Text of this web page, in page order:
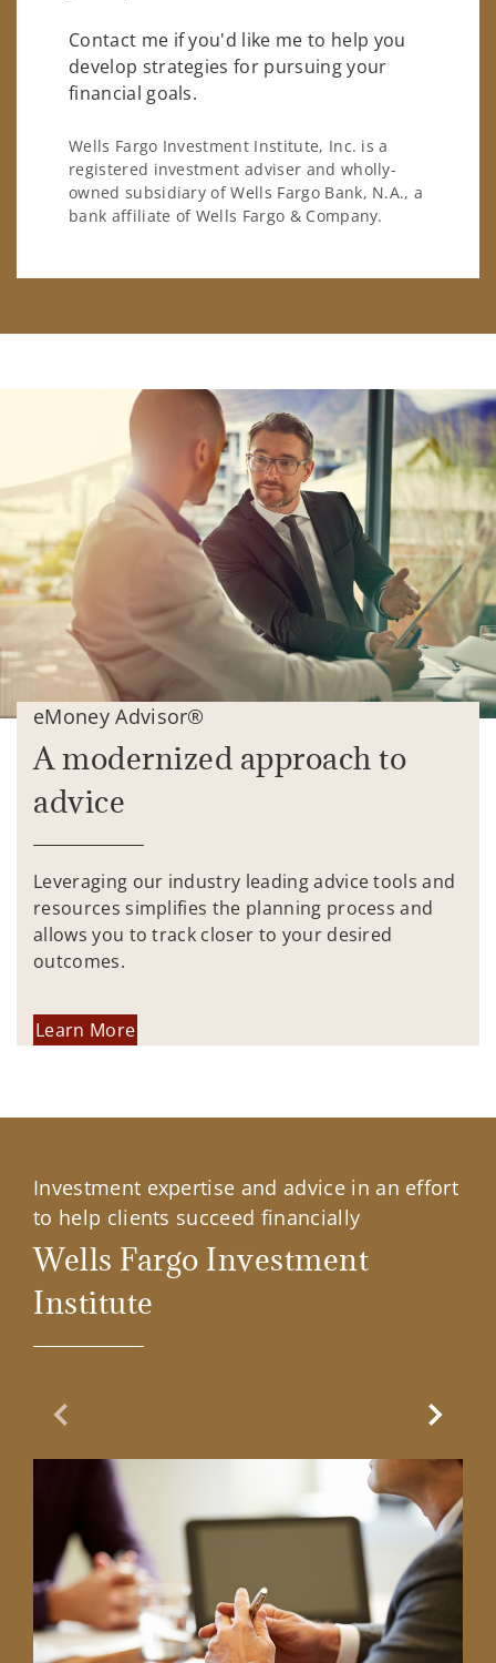
Contact me if you'd like me to help you
develop strategies for pursuing your
financial goals.
Wells Fargo Investment Institute, Inc. is a
registered investment adviser and wholly-
owned subsidiary of Wells Fargo Bank, N.A., a
bank affiliate of Wells Fargo & Company.
eMoney Advisor®
A modernized approach to
advice
Leveraging our industry leading advice tools and
resources simplifies the planning process and
allows you to track closer to your desired
outcomes.
Learn More
Investment expertise and advice in an effort
to help clients succeed financially
Wells Fargo Investment
Institute
Previous Slide Next